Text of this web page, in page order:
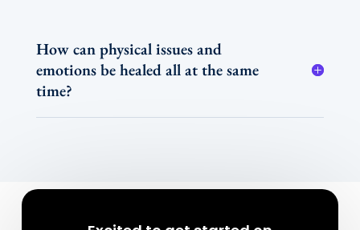
How can physical issues and
emotions be healed all at the same
time?